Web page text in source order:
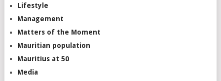
Lifestyle
Management
Matters of the Moment
Mauritian population
Mauritius at 50
Media